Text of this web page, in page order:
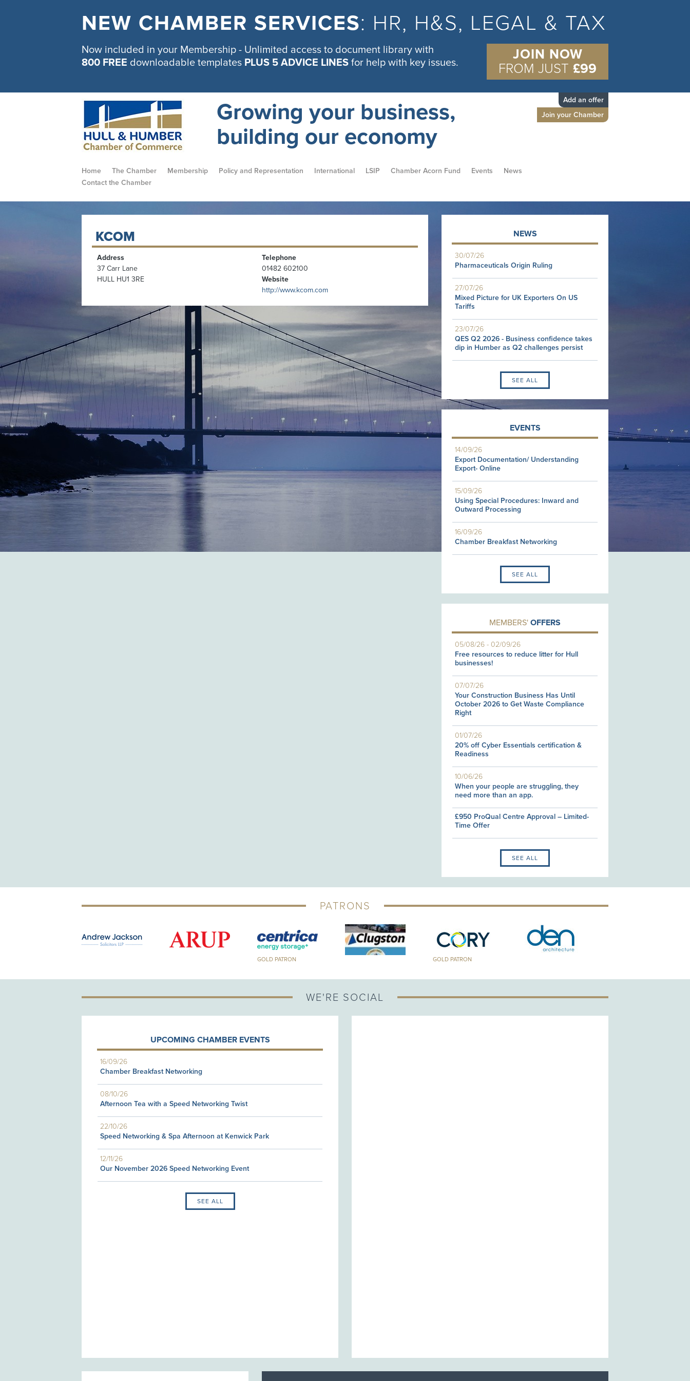
NEW CHAMBER SERVICES: HR, H&S, LEGAL & TAX
Now included in your Membership - Unlimited access to document library with
800 FREE downloadable templates PLUS 5 ADVICE LINES for help with key issues.
JOIN NOW
FROM JUST £99
Growing your business,
building our economy
Add an offer
Join your Chamber
Home The Chamber Membership Policy and Representation International LSIP Chamber Acorn Fund Events
News
Contact the Chamber
KCOM
Address
37 Carr Lane
HULL HU1 3RE
Telephone
01482 602100
Website
http://www.kcom.com
NEWS
30/07/26
Pharmaceuticals Origin Ruling
27/07/26
Mixed Picture for UK Exporters On US
Tariffs
23/07/26
QES Q2 2026 - Business confidence takes
dip in Humber as Q2 challenges persist
SEE ALL
EVENTS
14/09/26
Export Documentation/ Understanding
Export- Online
15/09/26
Using Special Procedures: Inward and
Outward Processing
16/09/26
Chamber Breakfast Networking
SEE ALL
MEMBERS'OFFERS
05/08/26 -02/09/26
Free resources to reduce litter for Hull
businesses!
07/07/26
Your Construction Business Has Until
October 2026 to Get Waste Compliance
Right
01/07/26
20% off Cyber Essentials certification &
Readiness
10/06/26
When your people are struggling, they
need more than an app.
£950 ProQual Centre Approval – Limited-
Time Offer
SEE ALL
PATRONS
GOLD PATRON GOLD PATRON
WE'RE SOCIAL
UPCOMING CHAMBER EVENTS
16/09/26
Chamber Breakfast Networking
08/10/26
Afternoon Tea with a Speed Networking Twist
22/10/26
Speed Networking & Spa Afternoon at Kenwick Park
12/11/26
Our November 2026 Speed Networking Event
SEE ALL